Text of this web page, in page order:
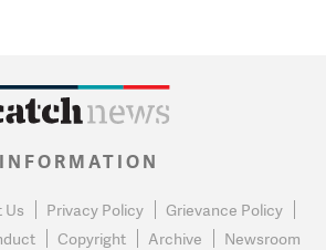
INFORMATION
Us Privacy Policy
Grievance Policy
Copyright Archive Newsroom